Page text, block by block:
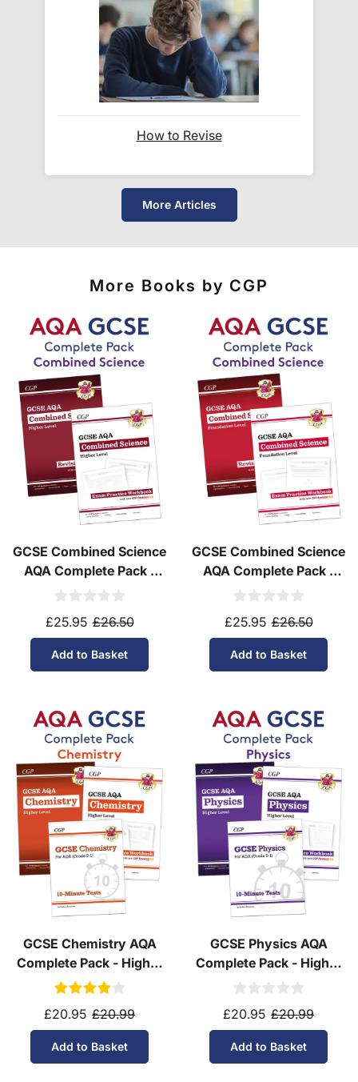
and a link to the courier's website for you
to track your delivery.
Which couriers do you use?
At Exam Ninja, we have no patience for slow,
trusted couriers,Royal MailandDPD, for all our
deliveries within the UK.
For our global deliveries, we only use the fully
Do you ship internationally?
Yes! We ship toover 200 international
destinations
fully trackedinternational
courier services.
See ourinternational delivery ratesfor the full list
of destinations, prices and delivery times.
How to Revise
More Articles
More Books by CGP
GCSE Combined Science
AQA Complete Pack -
Higher Tier (Ages 14-16)
£25.95 £26.50
Add to Basket
GCSE Combined Science
AQA Complete Pack -
Foundation Tier (Ages
£25.95 £26.50
Add to Basket
GCSE Chemistry AQA
Complete Pack - Higher
Tier (Ages 14-16)
£20.95 £20.99
Add to Basket
GCSE Physics AQA
Complete Pack - Higher
Tier (Ages 14-16)
£20.95 £20.99
Add to Basket